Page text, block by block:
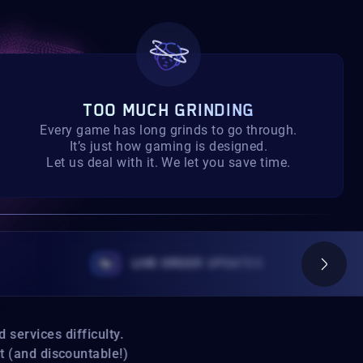
TOO MUCH GRINDING
Every game has long grinds to go through.
It’s just how gaming is designed.
Let us deal with it. We let you save time.
LIVE ORDER UPDATES
difficulty.
discountable!)